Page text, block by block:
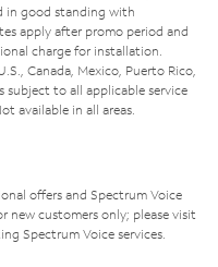
in good standing with
apply after promo period and
charge for installation.
Canada, Mexico, Puerto Rico,
subject to all applicable service
available in all areas.
offers and Spectrum Voice
new customers only; please visit
Spectrum Voice services.